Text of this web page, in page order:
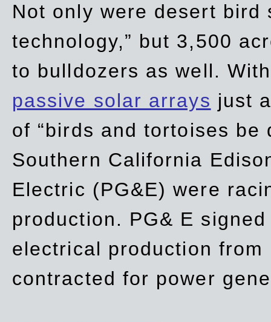
Not only were desert bird
technology,” but 3,500
to bulldozers as well.
passive solar arrays just
of “birds and tortoises be
Southern California
Electric (PG&E) were
production. PG& E
electrical production from
contracted for power